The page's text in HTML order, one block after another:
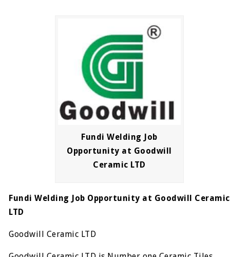
Fundi Welding Job
Opportunity at Goodwill
Ceramic LTD
Fundi Welding Job Opportunity at Goodwill Ceramic
LTD
Goodwill Ceramic LTD